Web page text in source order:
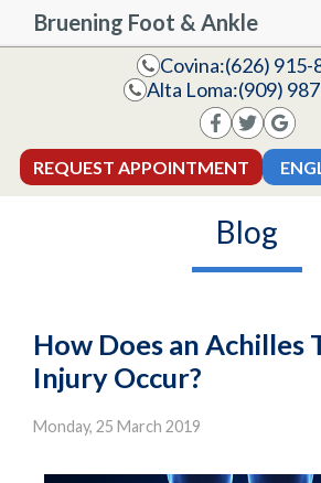
Bruening Foot & Ankle
Covina:(626) 915-
Alta Loma:(909)
REQUEST APPOINTMENT
Blog
How Does an Achilles
Injury Occur?
Monday, 25 March 2019